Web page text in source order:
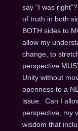
say “I was
of truth in both
BOTH sides to
allow my
change, to
perspective
Unity without
openness to a
issue. Can I
perspective, my
wisdom that